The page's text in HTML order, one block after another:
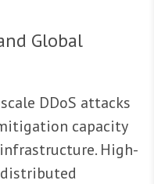
Global
DDoS attacks
capacity
High-